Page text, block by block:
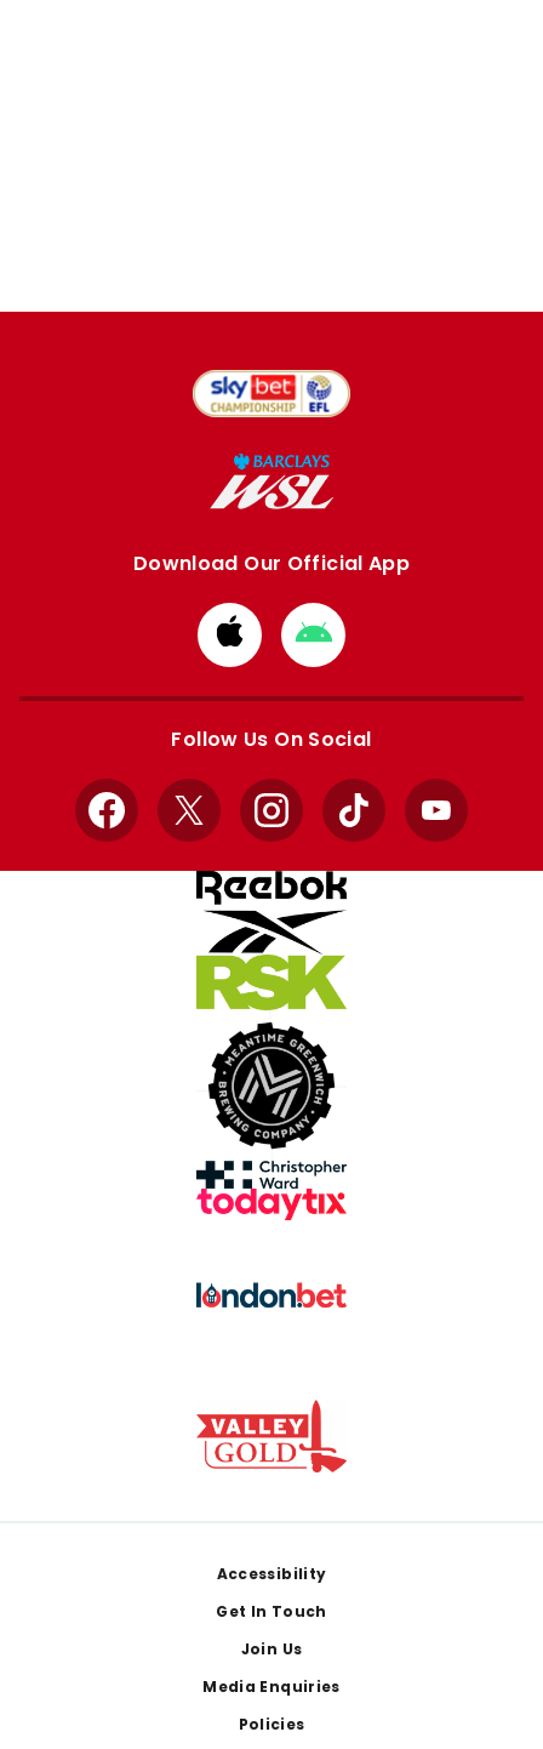
Download Our Official App
Download
from
Apple
Download
from
Google
Follow Us On Social
Facebook
X InstagramTikTok YouTube
Accessibility
Get In Touch
Join Us
Media Enquiries
Policies